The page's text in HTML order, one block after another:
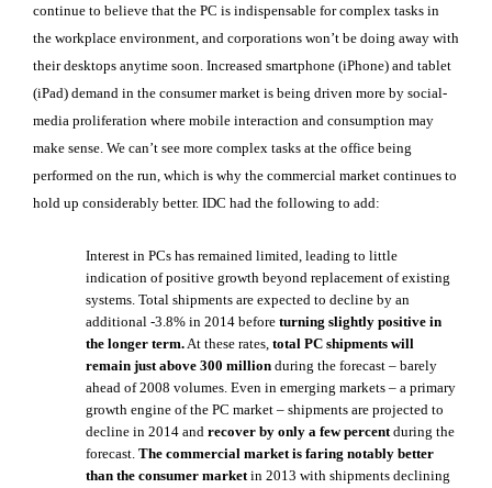
continue to believe that the PC is indispensable for complex tasks in
the workplace environment, and corporations won’t be doing away with
their desktops anytime soon. Increased smartphone (iPhone) and tablet
(iPad) demand in the consumer market is being driven more by social-
media proliferation where mobile interaction and consumption may
make sense. We can’t see more complex tasks at the office being
performed on the run, which is why the commercial market continues to
hold up considerably better. IDC had the following to add:
Interest in PCs has remained limited, leading to little
indication of positive growth beyond replacement of existing
systems. Total shipments are expected to decline by an
additional -3.8% in 2014 before turning slightly positive in
the longer term.At these rates, total PC shipments will
remain just above 300 million during the forecast – barely
ahead of 2008 volumes. Even in emerging markets – a primary
growth engine of the PC market – shipments are projected to
decline in 2014 and recover by only a few percentduring the
forecast. The commercial market is faring notably better
than the consumer marketin 2013 with shipments declining